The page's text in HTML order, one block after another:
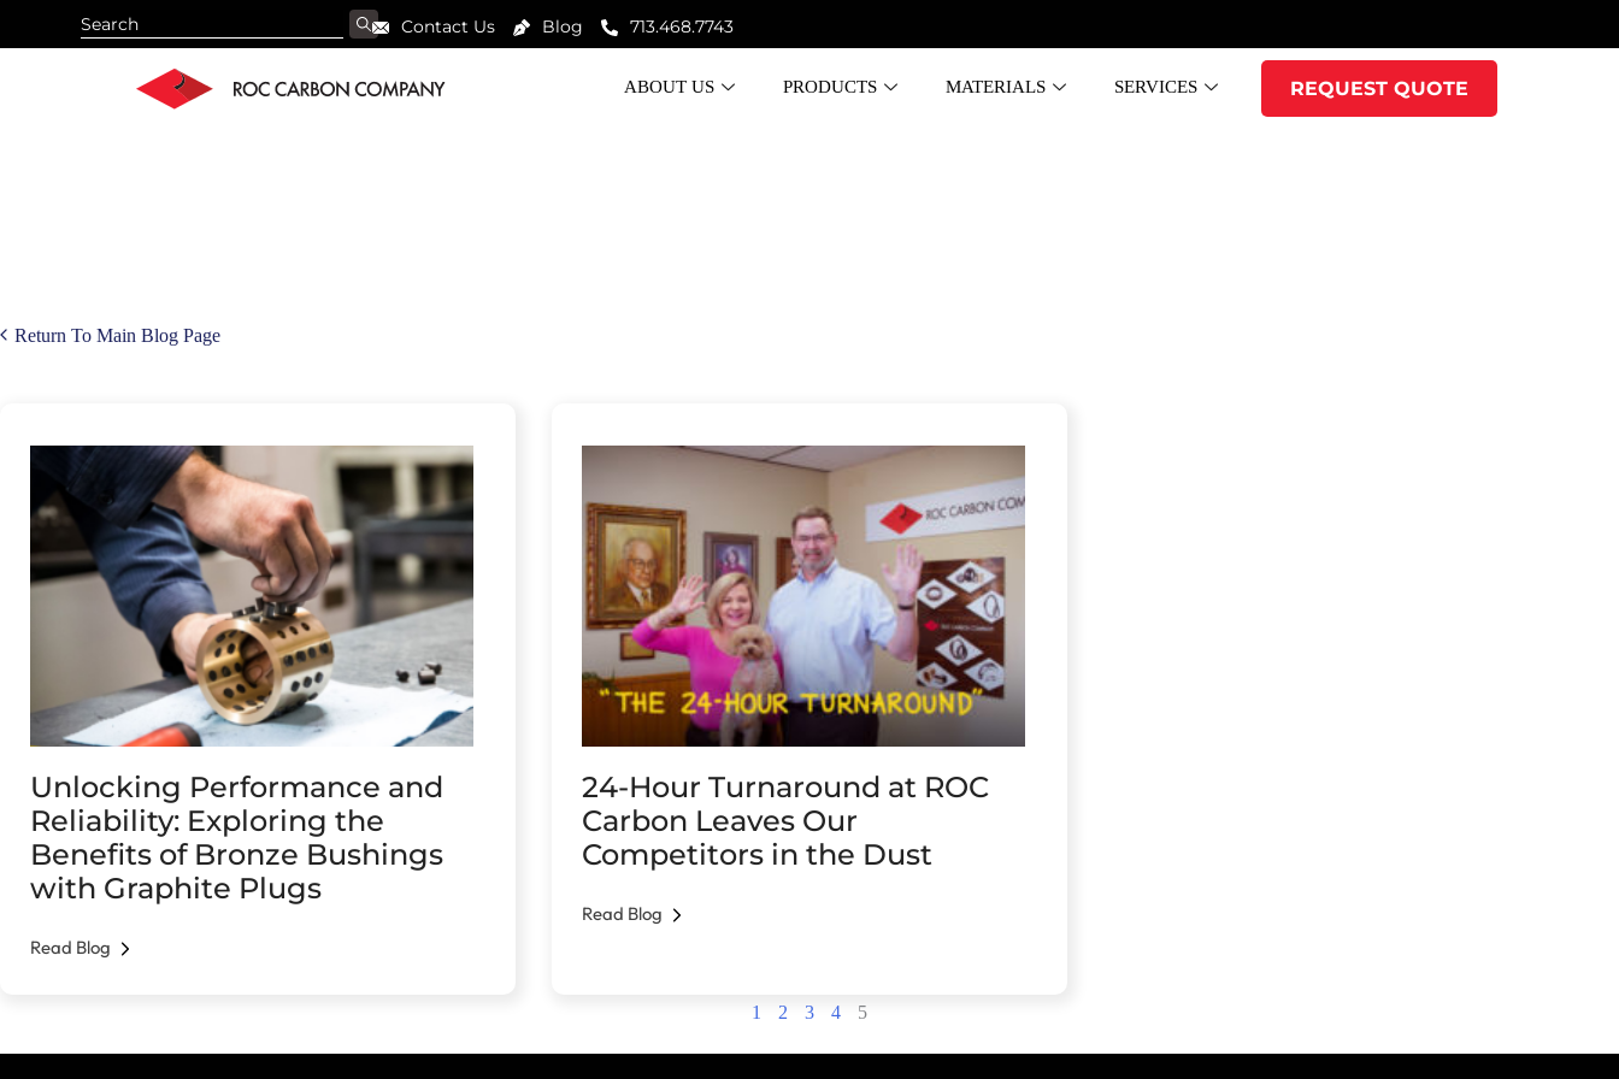
Contact Us Blog 713.468.7743
ABOUT US PRODUCTS MATERIALS SERVICES REQUEST QUOTE
Return To Main Blog Page
Unlocking Performance and
Reliability: Exploring the
Benefits of Bronze Bushings
with Graphite Plugs
Read Blog
24-Hour Turnaround at ROC
Carbon Leaves Our
Competitors in the Dust
Read Blog
1 2 3 4 5